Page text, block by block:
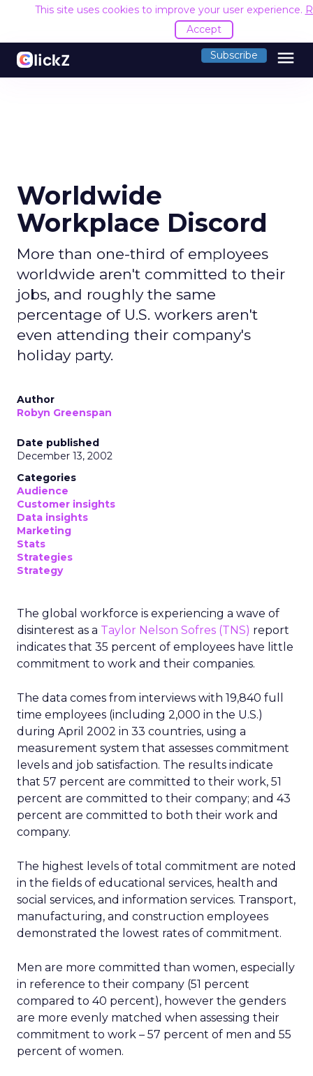
This site uses cookies to improve your user experience.
Accept
Subscribe menu
Worldwide
Workplace Discord
More than one-third of employees
worldwide aren't committed to their
jobs, and roughly the same
percentage of U.S. workers aren't
even attending their company's
holiday party.
Author
Robyn Greenspan
Date published
December 13, 2002
Categories
Audience
Customer insights
Data insights
Marketing
Stats
Strategies
Strategy
The global workforce is experiencing a wave of
disinterest as a Taylor Nelson Sofres (TNS) report
indicates that 35 percent of employees have little
commitment to work and their companies.
The data comes from interviews with 19,840 full
time employees (including 2,000 in the U.S.)
during April 2002 in 33 countries, using a
measurement system that assesses commitment
levels and job satisfaction. The results indicate
that 57 percent are committed to their work, 51
percent are committed to their company; and 43
percent are committed to both their work and
company.
The highest levels of total commitment are noted
in the fields of educational services, health and
social services, and information services. Transport,
manufacturing, and construction employees
demonstrated the lowest rates of commitment.
Men are more committed than women, especially
in reference to their company (51 percent
compared to 40 percent), however the genders
are more evenly matched when assessing their
commitment to work – 57 percent of men and 55
percent of women.